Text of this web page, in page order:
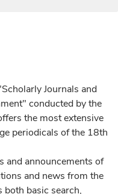
Journals and
conducted by the
the most extensive
periodicals of the 18th
and announcements of
and news from the
both basic search,